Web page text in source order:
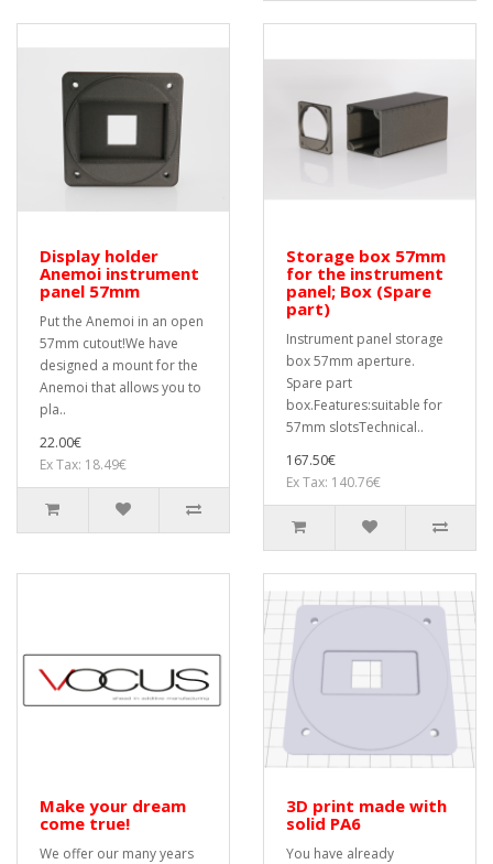
Display holder
Anemoi instrument
panel 57mm
Put the Anemoi in an open
57mm cutout!We have
designed a mount for the
Anemoi that allows you to
pla..
22.00€
Ex Tax: 18.49€
Storage box 57mm
for the instrument
panel; Box (Spare
part)
Instrument panel storage
box 57mm aperture.
Spare part
box.Features:suitable for
57mm slotsTechnical..
167.50€
Ex Tax: 140.76€
Make your dream
come true!
We offer our many years
3D print made with
solid PA6
You have already